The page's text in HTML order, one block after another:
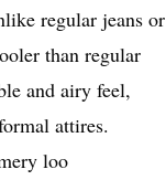
regular jeans or
than regular
and airy feel,
attires.
loo